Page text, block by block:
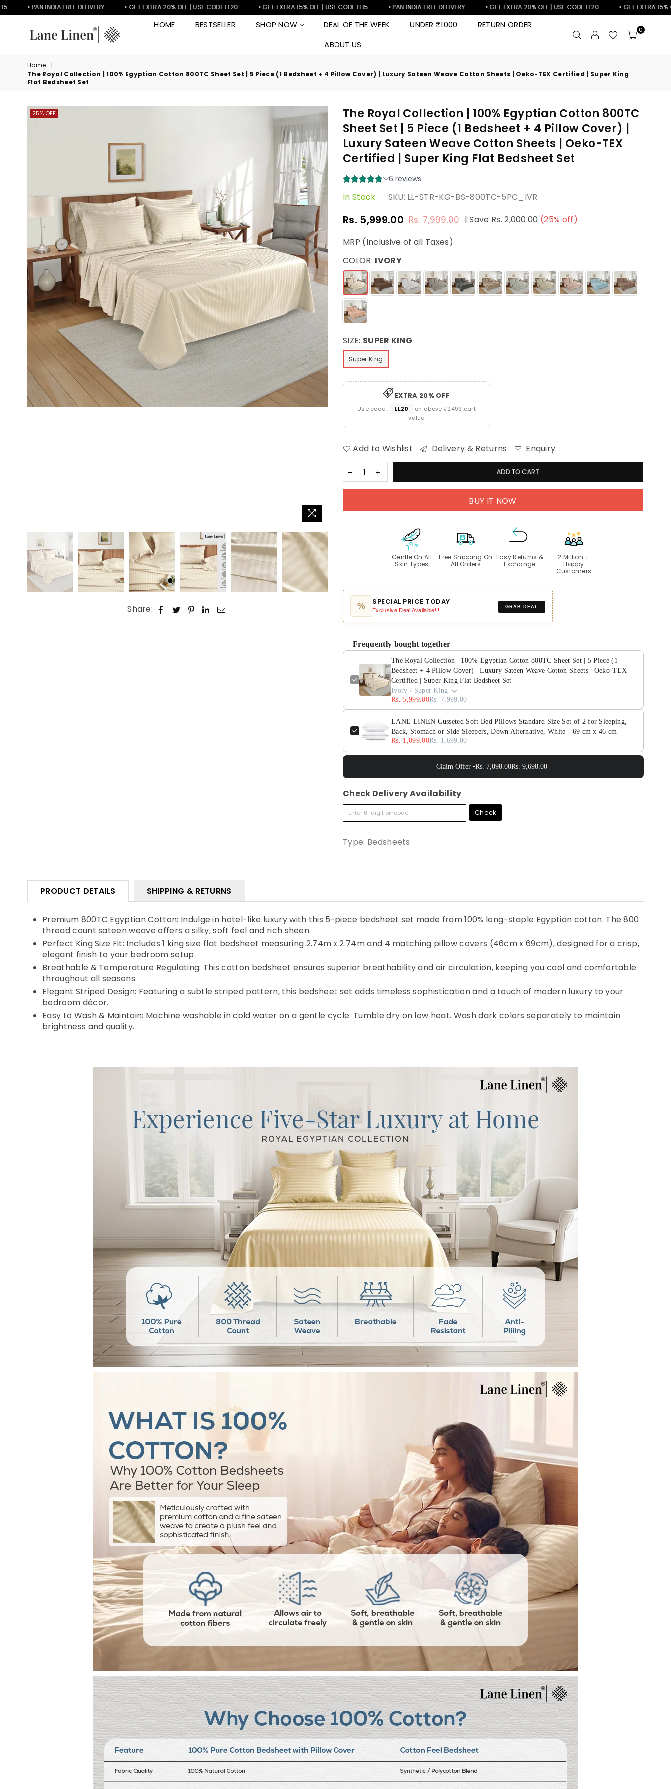
• PAN INDIA FREE DELIVERY • GET EXTRA 20% OFF | USE CODE LL20 • GET EXTRA 15% OFF | USE CODE LL15 • PAN INDIA FREE DELIVERY • GET EXTRA 20% OFF | USE CODE LL20 • GET EXTRA 15% OFF |
HOME BESTSELLER SHOP NOW DEAL OF THE WEEK UNDER ₹1000
RETURN ORDER
ABOUT US
0
Home
|
The Royal Collection | 100% Egyptian Cotton 800TC Sheet Set | 5 Piece (1 Bedsheet + 4 Pillow Cover) | Luxury Sateen Weave Cotton Sheets | Oeko-TEX Certified | Super King
Flat Bedsheet Set
25% OFF
Share:
The Royal Collection | 100% Egyptian Cotton 800TC
Sheet Set | 5 Piece (1 Bedsheet + 4 Pillow Cover) |
Luxury Sateen Weave Cotton Sheets | Oeko-TEX
Certified | Super King Flat Bedsheet Set
In Stock SKU: LL-STR-KG-BS-800TC-5PC_IVR
Regular
Rs. 5,999.00 Rs. 7,999.00 |Save Rs. 2,000.00 (25% off)
MRP (Inclusive of all Taxes)
COLOR: IVORY
SIZE: SUPER KING
Super King
EXTRA 20% OFF
Use code : LL20
on above ₹2499 cart
value
Add to Wishlist Delivery & Returns Enquiry
ADD TO CART
BUY IT NOW
Gentle On All
Skin Types
Free Shipping On
All Orders
Easy Returns &
Exchange
2 Million +
Happy
Customers
% SPECIAL PRICE TODAY
Exclusive Deal Available!!!
GRAB DEAL
Frequently bought together
The Royal Collection | 100% Egyptian Cotton 800TC Sheet Set | 5 Piece (1
Bedsheet + 4 Pillow Cover) | Luxury Sateen Weave Cotton Sheets | Oeko-TEX
Certified | Super King Flat Bedsheet Set
Ivory / Super King
Rs. 5,999.00Rs. 7,999.00
LANE LINEN Gusseted Soft Bed Pillows Standard Size Set of 2 for Sleeping,
Back, Stomach or Side Sleepers, Down Alternative, White - 69 cm x 46 cm
Rs. 1,099.00Rs. 1,699.00
Claim Offer •Rs. 7,098.00Rs. 9,698.00
Check Delivery Availability
Check
Type: Bedsheets
PRODUCT DETAILS SHIPPING & RETURNS
Premium 800TC Egyptian Cotton: Indulge in hotel-like luxury with this 5-piece bedsheet set made from 100% long-staple Egyptian cotton. The 800
thread count sateen weave offers a silky, soft feel and rich sheen.
Perfect King Size Fit: Includes 1 king size flat bedsheet measuring 2.74m x 2.74m and 4 matching pillow covers (46cm x 69cm), designed for a crisp,
elegant finish to your bedroom setup.
Breathable & Temperature Regulating: This cotton bedsheet ensures superior breathability and air circulation, keeping you cool and comfortable
throughout all seasons.
Elegant Striped Design: Featuring a subtle striped pattern, this bedsheet set adds timeless sophistication and a touch of modern luxury to your
bedroom décor.
Easy to Wash & Maintain: Machine washable in cold water on a gentle cycle. Tumble dry on low heat. Wash dark colors separately to maintain
brightness and quality.